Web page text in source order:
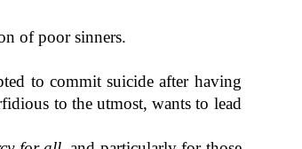
of poor sinners.
to commit suicide after having
to the utmost, wants to lead